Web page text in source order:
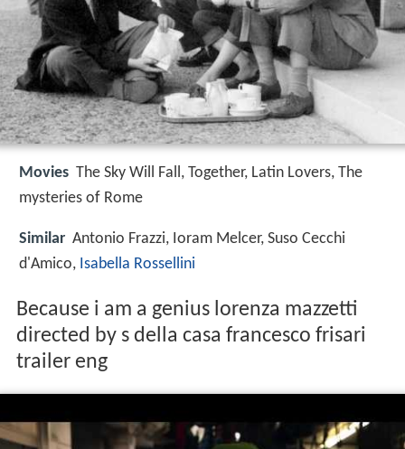
Movies The Sky Will Fall, Together, Latin Lovers, The
mysteries of Rome
Similar Antonio Frazzi, Ioram Melcer, Suso Cecchi
d'Amico, Isabella Rossellini
Because i am a genius lorenza mazzetti
directed by s della casa francesco frisari
trailer eng